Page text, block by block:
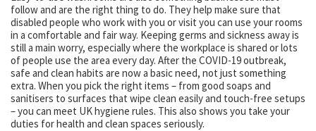
follow and are the right thing to do. They help make sure that
disabled people who work with you or visit you can use your rooms
in a comfortable and fair way. Keeping germs and sickness away is
still a main worry, especially where the workplace is shared or lots
of people use the area every day. After the COVID-19 outbreak,
safe and clean habits are now a basic need, not just something
extra. When you pick the right items – from good soaps and
sanitisers to surfaces that wipe clean easily and touch-free setups
– you can meet UK hygiene rules. This also shows you take your
duties for health and clean spaces seriously.